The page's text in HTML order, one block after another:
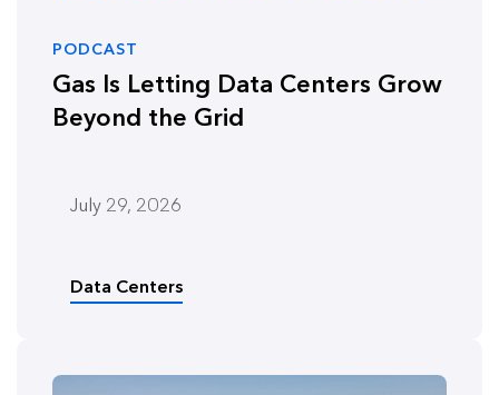
PODCAST
Gas Is Letting Data Centers Grow
Beyond the Grid
July 29, 2026
Data Centers